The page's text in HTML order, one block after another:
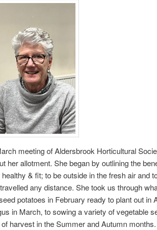
meeting of Aldersbrook Horticultural
her allotment. She began by outlining the
& fit; to be outside in the fresh air and
any distance. She took us through
potatoes in February ready to plant out in
in March, to sowing a variety of vegetable
harvest in the Summer and Autumn